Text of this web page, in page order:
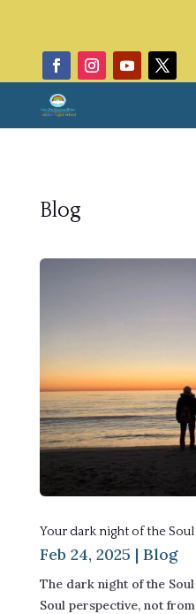
Blog
Your dark night of the
Feb 24, 2025 | Blog
The dark night of the
Soul perspective, not